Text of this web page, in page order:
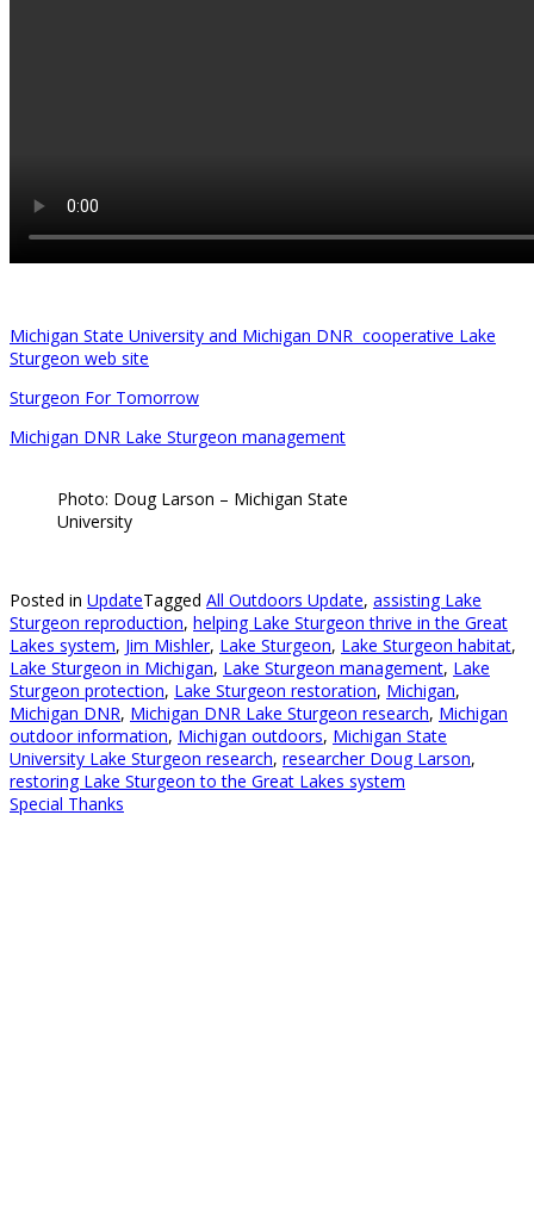
Michigan State University and Michigan DNR cooperative Lake
Sturgeon web site
Sturgeon For Tomorrow
Michigan DNR Lake Sturgeon management
Photo: Doug Larson – Michigan State
University
Posted in UpdateTagged All Outdoors Update, assisting Lake
Sturgeon reproduction, helping Lake Sturgeon thrive in the Great
Lakes system, Jim Mishler, Lake Sturgeon, Lake Sturgeon habitat,
Lake Sturgeon in Michigan, Lake Sturgeon management, Lake
Sturgeon protection, Lake Sturgeon restoration, Michigan,
Michigan DNR, Michigan DNR Lake Sturgeon research, Michigan
outdoor information, Michigan outdoors, Michigan State
University Lake Sturgeon research, researcher Doug Larson,
restoring Lake Sturgeon to the Great Lakes system
Special Thanks